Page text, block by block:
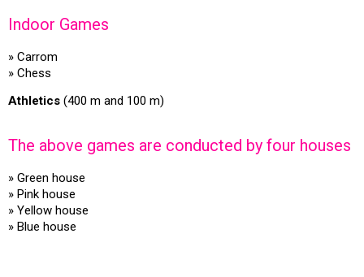
Indoor Games
» Carrom
» Chess
Athletics (400 m and 100 m)
The above games are conducted by four houses
» Green house
» Pink house
» Yellow house
» Blue house